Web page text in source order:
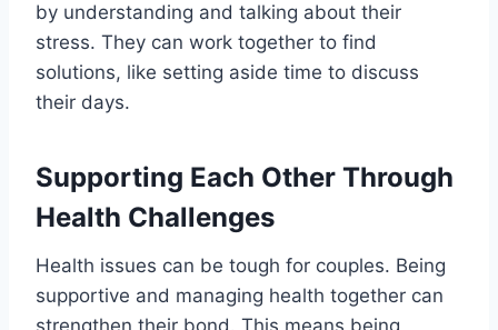
by understanding and talking about their
stress. They can work together to find
solutions, like setting aside time to discuss
their days.
Supporting Each Other Through
Health Challenges
Health issues can be tough for couples. Being
supportive and managing health together can